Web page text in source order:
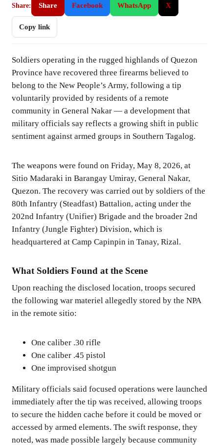
Share: Share Facebook WhatsApp X
Copy link
Soldiers operating in the rugged highlands of Quezon
Province have recovered three firearms believed to
belong to the New People’s Army, following a tip
voluntarily provided by residents of a remote
community in General Nakar — a development that
military officials say reflects a growing shift in public
sentiment against armed groups in Southern Tagalog.
The weapons were found on Friday, May 8, 2026, at
Sitio Madaraki in Barangay Umiray, General Nakar,
Quezon. The recovery was carried out by soldiers of the
80th Infantry (Steadfast) Battalion, acting under the
202nd Infantry (Unifier) Brigade and the broader 2nd
Infantry (Jungle Fighter) Division, which is
headquartered at Camp Capinpin in Tanay, Rizal.
What Soldiers Found at the Scene
Upon reaching the disclosed location, troops secured
the following war materiel allegedly stored by the NPA
in the remote sitio:
One caliber .30 rifle
One caliber .45 pistol
One improvised shotgun
Military officials said focused operations were launched
immediately after the tip was received, allowing troops
to secure the hidden cache before it could be moved or
accessed by armed elements. The swift response, they
noted, was made possible largely because community